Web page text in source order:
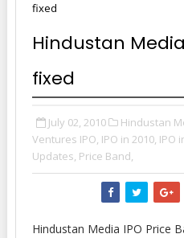
fixed
Hindustan
fixed
July 02, 2010 Hindustan
Ventures IPO, IPO in 2010, IPO
Updates, Price Band,
Hindustan Media IPO Price